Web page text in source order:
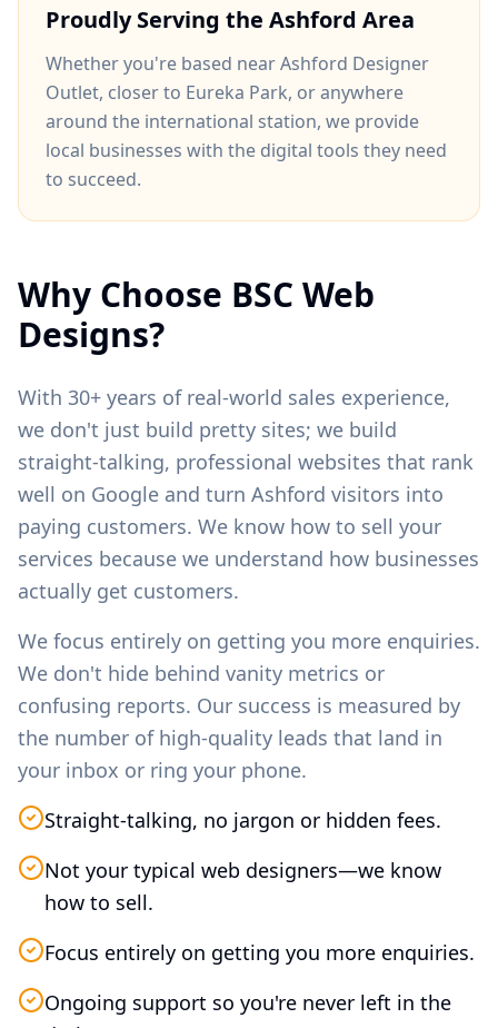
Proudly Serving the Ashford Area
Whether you're based nearAshford Designer
Outlet, closer to Eureka Park, or anywhere
around the international station, we provide
local businesses with the digital tools they need
to succeed.
Why Choose BSC Web
Designs?
With 30+ years of real-world sales experience,
we don't just build pretty sites; we build
straight-talking, professional websites that rank
well on Google and turn Ashford visitors into
paying customers. We know how to sell your
services because we understand how businesses
actually get customers.
We focus entirely on getting you more enquiries.
We don't hide behind vanity metrics or
confusing reports. Our success is measured by
the number of high-quality leads that land in
your inbox or ring your phone.
Straight-talking, no jargon or hidden fees.
Not your typical web designers—we know
how to sell.
Focus entirely on getting you more enquiries.
Ongoing support so you're never left in the